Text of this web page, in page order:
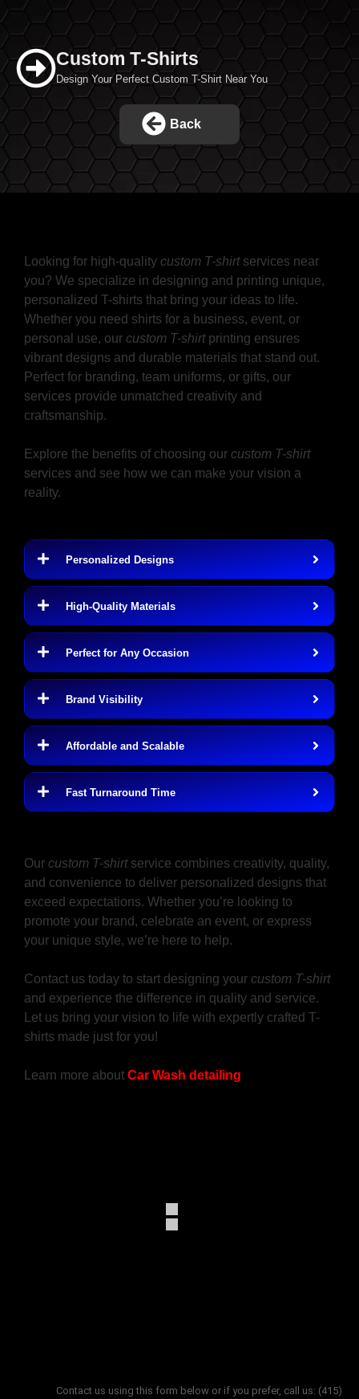
Custom T-Shirts
Design Your Perfect Custom T-Shirt Near You
Back
Looking for high-quality custom T-shirtservices near
you? We specialize in designing and printing unique,
personalized T-shirts that bring your ideas to life.
Whether you need shirts for a business, event, or
personal use, our custom T-shirtprinting ensures
vibrant designs and durable materials that stand out.
Perfect for branding, team uniforms, or gifts, our
services provide unmatched creativity and
craftsmanship.
Explore the benefits of choosing our custom T-shirt
services and see how we can make your vision a
reality.
Personalized Designs
High-Quality Materials
Perfect for Any Occasion
Brand Visibility
Affordable and Scalable
Fast Turnaround Time
Our custom T-shirtservice combines creativity, quality,
and convenience to deliver personalized designs that
exceed expectations. Whether you’re looking to
promote your brand, celebrate an event, or express
your unique style, we’re here to help.
Contact us today to start designing your custom T-shirt
and experience the difference in quality and service.
Let us bring your vision to life with expertly crafted T-
shirts made just for you!
Learn more about Car Wash detailing
Contact us using this form below or if you prefer, call us: (415)